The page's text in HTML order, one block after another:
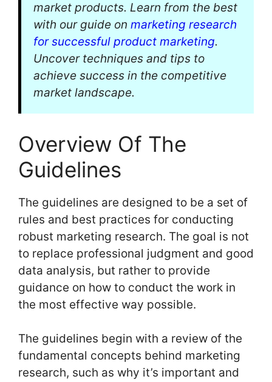
market products. Learn from the best
with our guide on marketing research
for successful product marketing.
Uncover techniques and tips to
achieve success in the competitive
market landscape.
Overview Of The
Guidelines
The guidelines are designed to be a set of
rules and best practices for conducting
robust marketing research. The goal is not
to replace professional judgment and good
data analysis, but rather to provide
guidance on how to conduct the work in
the most effective way possible.
The guidelines begin with a review of the
fundamental concepts behind marketing
research, such as why it’s important and